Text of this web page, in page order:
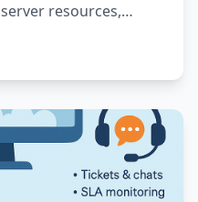
resources,